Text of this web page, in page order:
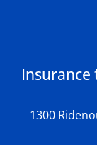
1300